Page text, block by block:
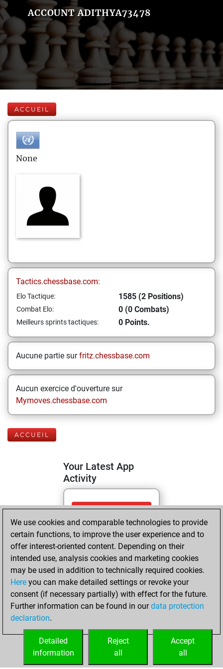
ACCOUNT ADITHYA73478
ACCUEIL
None
Tactics.chessbase.com:
Elo Tactique: 1585 (2 Positions)
Combat Elo: 0 (0 Combats)
Meilleurs sprints tactiques: 0 Points.
Aucune partie surfritz.chessbase.com
Aucun exercice d'ouverture sur
Mymoves.chessbase.com
ACCUEIL
Your Latest App
Activity
mardi, avril 28,
2026
You totalled 2
tactics positions
Tactics
You
solved 1 tactics
positions
You achieved
tactics positions
We use cookies and comparable technologies to provide
certain functions, to improve the user experience and to
offer interest-oriented content. Depending on their
intended use, analysis cookies and marketing cookies
may be used in addition to technically required cookies.
Here you can make detailed settings or revoke your
consent (if necessary partially) with effect for the future.
Further information can be found in ourdata protection
declaration.
Accept
all
Reject
all
Detailed
information